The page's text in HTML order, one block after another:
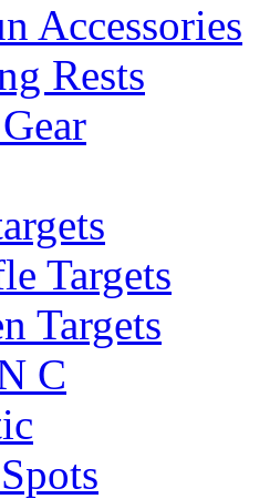
Accessories
Rests
Targets
Targets
C